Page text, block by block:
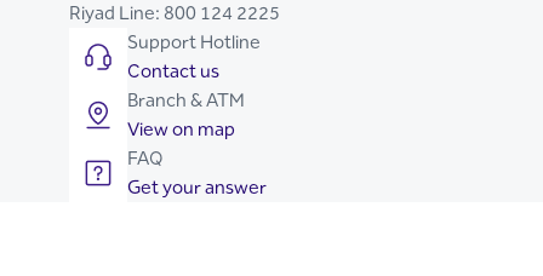
Riyad Line: 800 124 2225
Support Hotline
Contact us
Branch & ATM
View on map
FAQ
Get your answer